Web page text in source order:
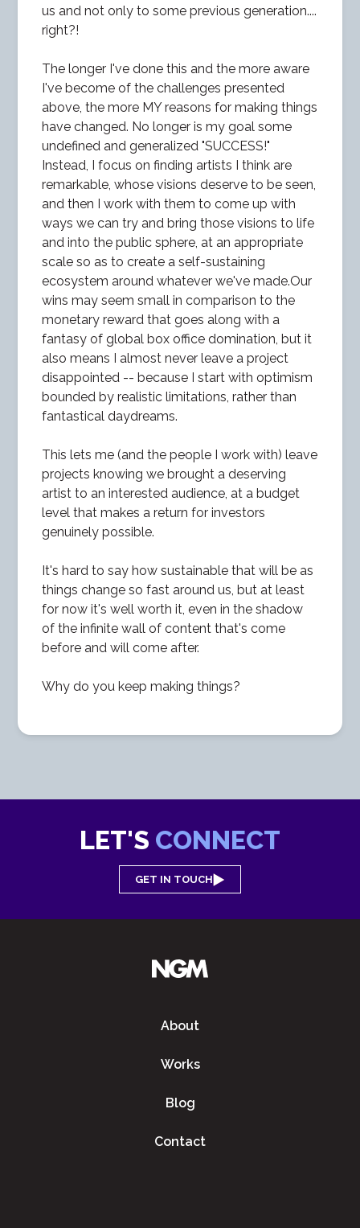
us and not only to some previous generation....
right?!
The longer I've done this and the more aware
I've become of the challenges presented
above, the more MY reasons for making things
have changed. No longer is my goal some
undefined and generalized "SUCCESS!"
Instead, I focus on finding artists I think are
remarkable, whose visions deserve to be seen,
and then I work with them to come up with
ways we can try and bring those visions to life
and into the public sphere, at an appropriate
scale so as to create a self-sustaining
ecosystem around whatever we've made.Our
wins may seem small in comparison to the
monetary reward that goes along with a
fantasy of global box office domination, but it
also means I almost never leave a project
disappointed -- because I start with optimism
bounded by realistic limitations, rather than
fantastical daydreams.
This lets me (and the people I work with) leave
projects knowing we brought a deserving
artist to an interested audience, at a budget
level that makes a return for investors
genuinely possible.
It's hard to say how sustainable that will be as
things change so fast around us, but at least
for now it's well worth it, even in the shadow
of the infinite wall of content that's come
before and will come after.
Why do you keep making things?
LET'S CONNECT
GET IN TOUCH
About
Works
Blog
Contact